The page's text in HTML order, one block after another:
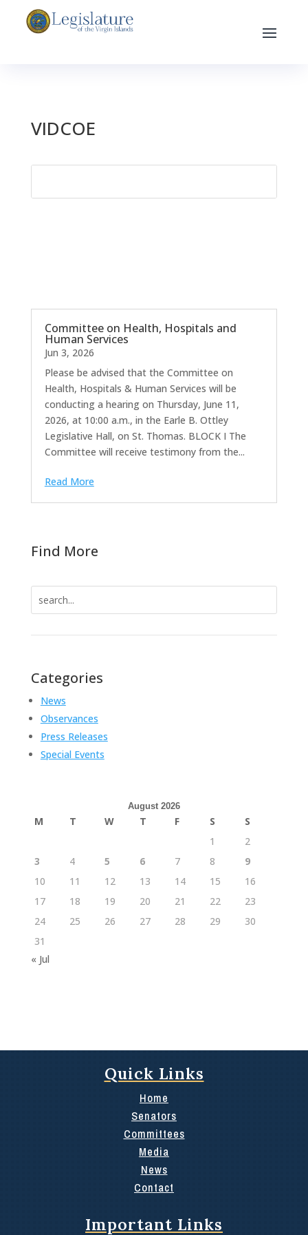
VIDCOE
Committee on Health, Hospitals and
Human Services
Jun 3, 2026
Please be advised that the Committee on
Health, Hospitals & Human Services will be
conducting a hearing on Thursday, June 11,
2026, at 10:00 a.m., in the Earle B. Ottley
Legislative Hall, on St. Thomas. BLOCK I The
Committee will receive testimony from the...
Read More
Find More
Categories
News
Observances
Press Releases
Special Events
August 2026
M T W T F S
S
1
2
3
4 5 6 7 8
9
10
11 12 13 14 15
16
17
18 19 20 21 22
23
24
25 26 27 28 29
30
31
« Jul
Quick Links
Home
Senators
Committees
Media
News
Contact
Important Links